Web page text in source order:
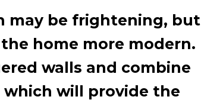
may be frightening, but
home more modern.
walls and combine
will provide the